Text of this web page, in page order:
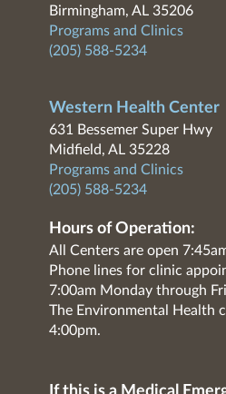
Birmingham, AL 35206
Programs and Clinics
(205) 588-5234
Western Health Center
631 Bessemer Super Hwy
Midfield, AL 35228
Programs and Clinics
(205) 588-5234
Hours of Operation:
All Centers are open
Phone lines for clinic
7:00am Monday through
The Environmental Health
4:00pm.